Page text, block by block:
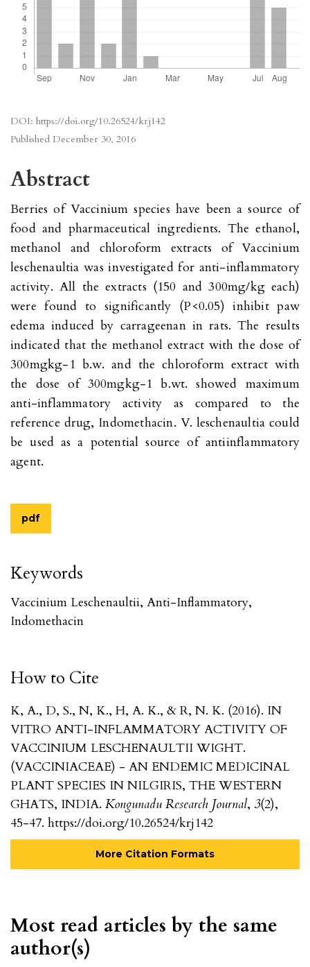
DOI: https://doi.org/10.26524/krj142
Published December 30, 2016
Keywords
Vaccinium Leschenaultii, Anti-Inflammatory,
Indomethacin
How to Cite
K, A., D, S., N, K., H, A. K., & R, N. K. (2016). IN
VITRO ANTI-INFLAMMATORY ACTIVITY OF
VACCINIUM LESCHENAULTII WIGHT.
(VACCINIACEAE) - AN ENDEMIC MEDICINAL
PLANT SPECIES IN NILGIRIS, THE WESTERN
GHATS, INDIA. Kongunadu Research Journal, 3(2),
45-47. https://doi.org/10.26524/krj142
More Citation Formats
Abstract
Berries of Vaccinium species have been a source of
food and pharmaceutical ingredients. The ethanol,
methanol and chloroform extracts of Vaccinium
leschenaultia was investigated for anti-inflammatory
activity. All the extracts (150 and 300mg/kg each)
were found to significantly (P<0.05) inhibit paw
edema induced by carrageenan in rats. The results
indicated that the methanol extract with the dose of
300mgkg-1 b.w. and the chloroform extract with
the dose of 300mgkg-1 b.wt. showed maximum
anti-inflammatory activity as compared to the
reference drug, Indomethacin. V. leschenaultia could
be used as a potential source of antiinflammatory
agent.
pdf
Most read articles by the same
author(s)